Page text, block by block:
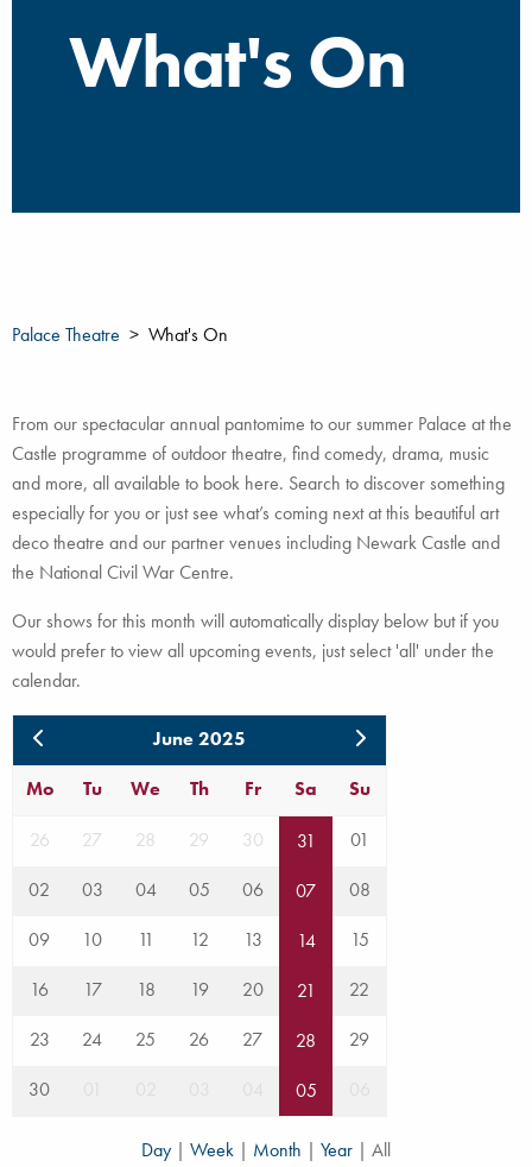
What's On
Palace Theatre What's On
From our spectacular annual pantomime to our summer Palace at the
Castle programme of outdoor theatre, find comedy, drama, music
and more, all available to book here. Search to discover something
especially for you or just see what’s coming next at this beautiful art
deco theatre and our partner venues including Newark Castle and
the National Civil War Centre.
Our shows for this month will automatically display below but if you
would prefer to view all upcoming events, just select 'all' under the
calendar.
June 2025
Mo
Tu We Th Fr Sa Su
26 27 28 29 30 31
01
02
03 04 05 06 07
08
09
10 11 12 13 14
15
16
17 18 19 20 21
22
23
24 25 26 27 28
29
30
05
Day | Week | Month | Year | All